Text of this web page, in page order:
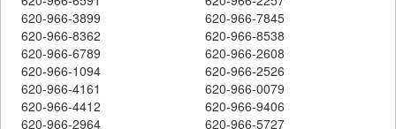
620-966-3899
620-966-7845
620-966-8362
620-966-8538
620-966-6789
620-966-2608
620-966-1094
620-966-2526
620-966-4161
620-966-0079
620-966-4412
620-966-9406
620-966-2964
620-966-5727